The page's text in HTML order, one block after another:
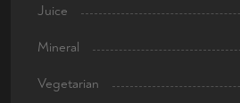
Juice
Mineral
Vegetarian